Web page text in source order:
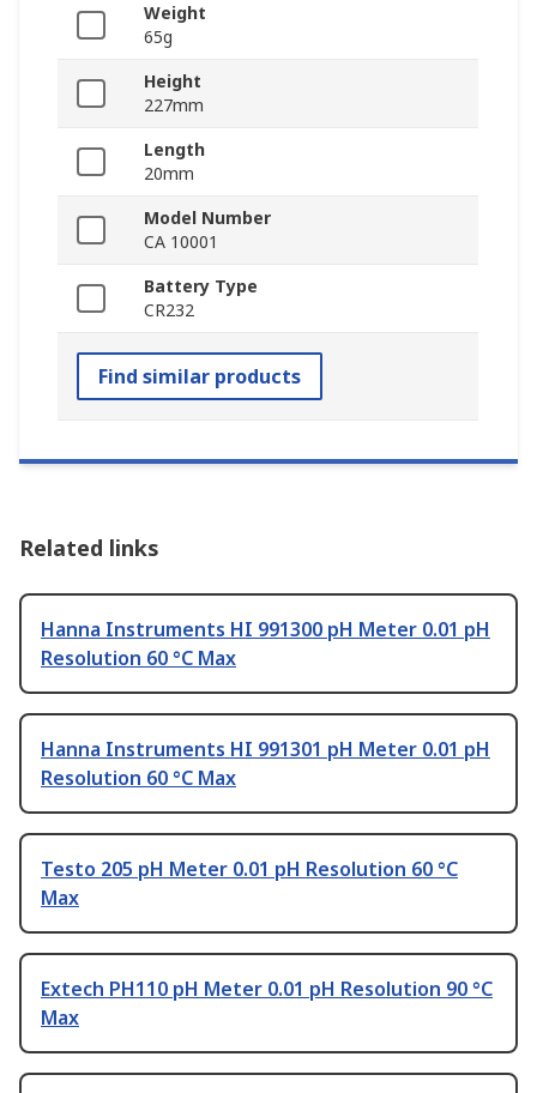
Weight
65g
Height
227mm
Length
20mm
Model Number
CA 10001
Battery Type
CR232
Find similar products
Related links
Hanna Instruments HI 991300 pH Meter 0.01 pH
Resolution 60 °C Max
Hanna Instruments HI 991301 pH Meter 0.01 pH
Resolution 60 °C Max
Testo 205 pH Meter 0.01 pH Resolution 60 °C
Max
Extech PH110 pH Meter 0.01 pH Resolution 90 °C
Max